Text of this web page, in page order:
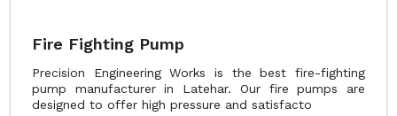
Fire Fighting Pump
Precision Engineering Works is the best fire-fighting
pump manufacturer in Latehar. Our fire pumps are
designed to offer high pressure and satisfacto